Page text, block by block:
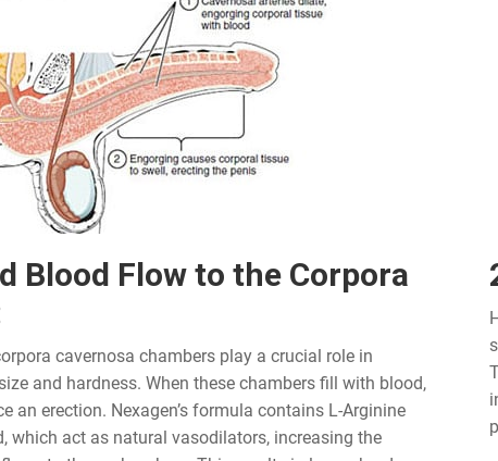
Blood Flow to the Corpora
cavernosa chambers play a crucial role in
and hardness. When these chambers fill with blood,
an erection. Nexagen’s formula contains L-Arginine
which act as natural vasodilators, increasing the